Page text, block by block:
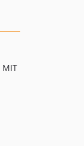
MIT